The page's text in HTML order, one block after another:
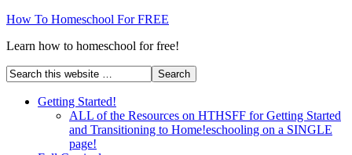
How To Homeschool For FREE
Learn how to homeschool for free!
Getting Started!
ALL of the Resources on HTHSFF for Getting Started
and Transitioning to Home!eschooling on a SINGLE
page!